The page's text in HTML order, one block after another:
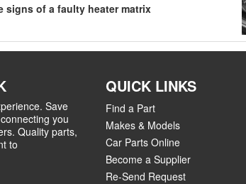
signs of a faulty heater matrix
Save
you
Quality parts,
to
QUICK LINKS
Find a Part
Makes & Models
Car Parts Online
Become a Supplier
Re-Send Request